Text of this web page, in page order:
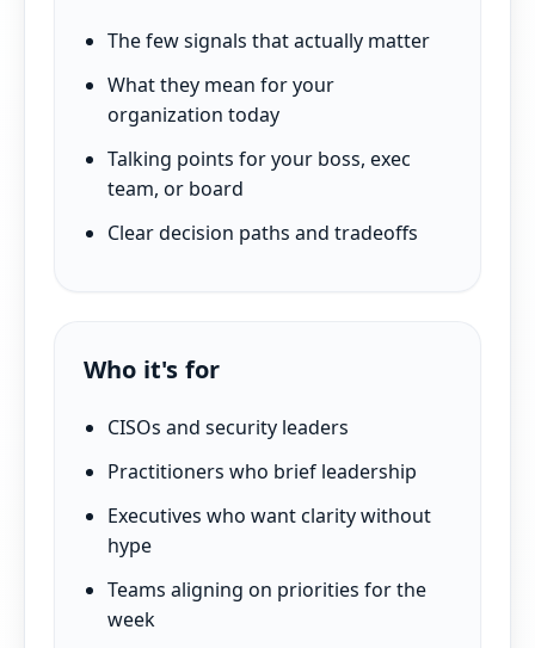
The few signals that actually matter
What they mean for your
organization today
Talking points for your boss, exec
team, or board
Clear decision paths and tradeoffs
Who it's for
CISOs and security leaders
Practitioners who brief leadership
Executives who want clarity without
hype
Teams aligning on priorities for the
week